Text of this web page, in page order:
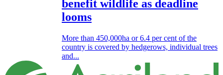
benefit wildlife as deadline
looms
More than 450,000ha or 6.4 per cent of the
country is covered by hedgerows, individual trees
and...